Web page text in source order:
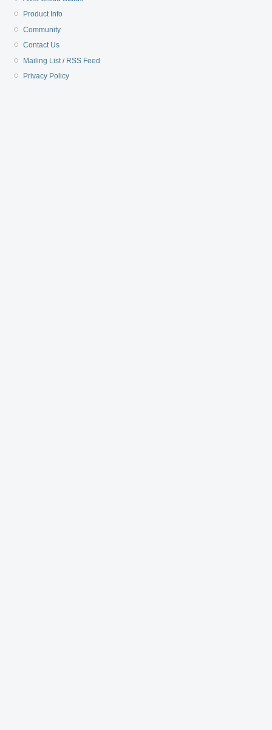
Product Info
Community
Contact Us
Mailing List / RSS Feed
Privacy Policy